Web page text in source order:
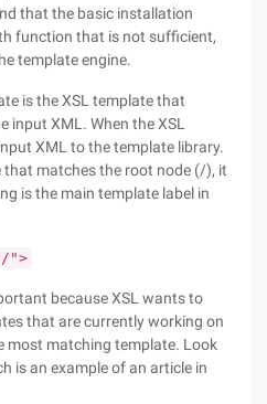
that the basic installation
function that is not sufficient,
template engine.
is the XSL template that
input XML. When the XSL
XML to the template library.
that matches the root node (/), it
is the main template label in
">
because XSL wants to
that are currently working on
most matching template. Look
is an example of an article in